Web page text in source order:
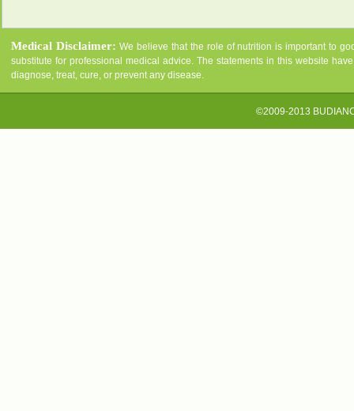
Medical Disclaimer: We believe that the role of nutrition is important to
substitute for professional medical advice. The statements in this website
diagnose, treat, cure, or prevent any disease.
©2009-2013